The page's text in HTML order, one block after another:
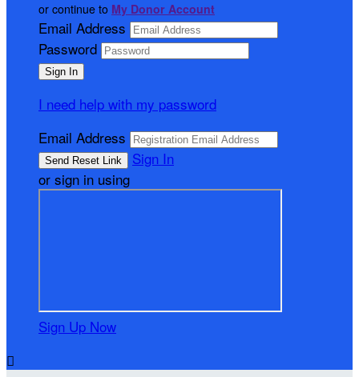
or continue to My Donor Account
Email Address
Password
I need help with my password
Email Address
Sign In
or sign in using
Sign Up Now
